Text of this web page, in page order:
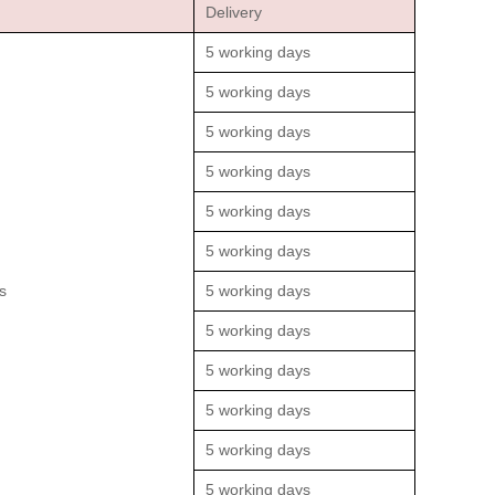
Delivery
5 working days
5 working days
5 working days
5 working days
5 working days
5 working days
5 working days
5 working days
5 working days
5 working days
5 working days
5 working days